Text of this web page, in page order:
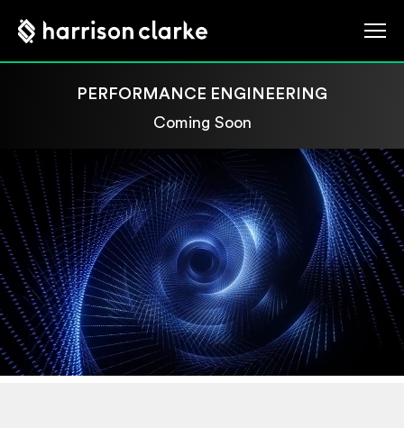
PERFORMANCE ENGINEERING
Coming Soon